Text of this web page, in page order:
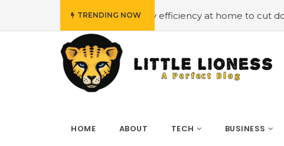
TRENDING NOW
#Employing energy efficiency at home to cut down on
HOME ABOUT TECH BUSINESS